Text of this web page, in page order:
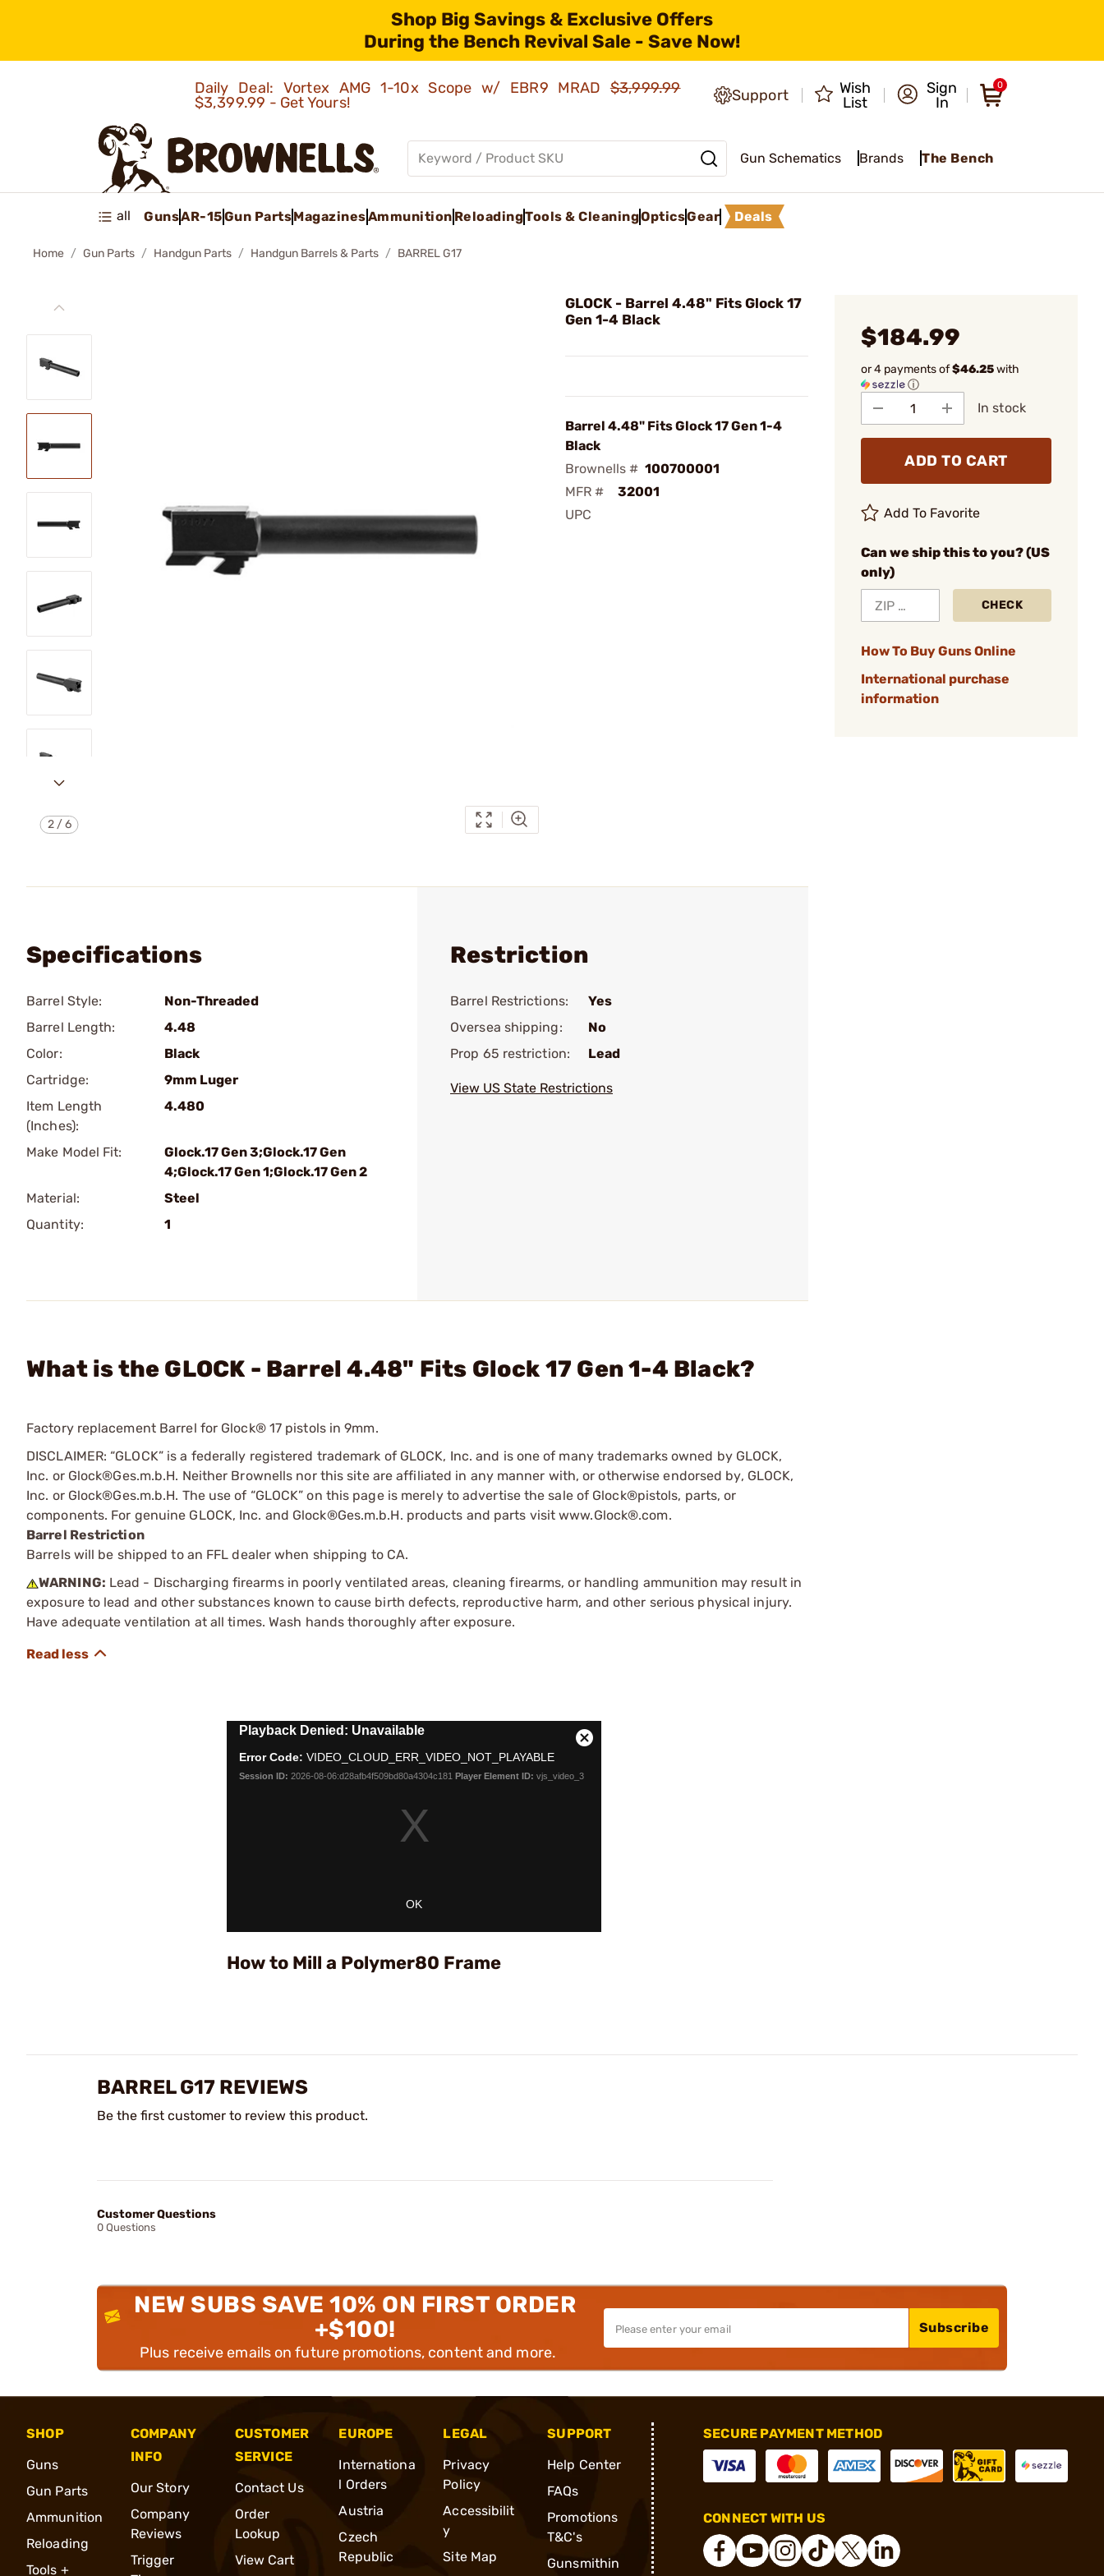
Shop Big Savings & Exclusive Offers
During the Bench Revival Sale - Save Now!
Daily Deal: Vortex AMG 1-10x Scope w/ EBR9 MRAD$3,999.99
$3,399.99 - Get Yours!
Support
Wish
List
Sign
In
0
Gun Schematics Brands The Bench
all GunsAR-15Gun PartsMagazinesAmmunition ReloadingTools & CleaningOpticsGear Deals
Home Gun Parts Handgun Parts Handgun Barrels & Parts BARREL G17
2/6
GLOCK - Barrel 4.48" Fits Glock 17
Gen 1-4 Black
Barrel 4.48" Fits Glock 17 Gen 1-4
Black
Brownells # 100700001
MFR #
32001
UPC
$184.99
or 4 payments of$46.25with
ⓘ
In stock
ADD TO CART
Add To Favorite
Can we ship this to you? (US
only)
CHECK
How To Buy Guns Online
International purchase
information
Specifications
Barrel Style:
Non-Threaded
Barrel Length:
4.48
Color:
Black
Cartridge:
9mm Luger
Item Length
(Inches):
4.480
Make Model Fit:
Glock.17 Gen 3;Glock.17 Gen
4;Glock.17 Gen 1;Glock.17 Gen 2
Material:
Steel
Quantity:
1
Restriction
Barrel Restrictions:
Yes
Oversea shipping:
No
Prop 65 restriction:
Lead
View US State Restrictions
What is the GLOCK - Barrel 4.48" Fits Glock 17 Gen 1-4 Black?
Factory replacement Barrel for Glock® 17 pistols in 9mm.
DISCLAIMER: “GLOCK” is a federally registered trademark of GLOCK, Inc. and is one of many trademarks owned by GLOCK,
Inc. or Glock®Ges.m.b.H. Neither Brownells nor this site are affiliated in any manner with, or otherwise endorsed by, GLOCK,
Inc. or Glock®Ges.m.b.H. The use of “GLOCK” on this page is merely to advertise the sale of Glock®pistols, parts, or
components. For genuine GLOCK, Inc. and Glock®Ges.m.b.H. products and parts visit www.Glock®.com.
Barrel Restriction
Barrels will be shipped to an FFL dealer when shipping to CA.
WARNING: Lead - Discharging firearms in poorly ventilated areas, cleaning firearms, or handling ammunition may result in
exposure to lead and other substances known to cause birth defects, reproductive harm, and other serious physical injury.
Have adequate ventilation at all times. Wash hands thoroughly after exposure.
This
modal
Playback Denied: Unavailable
Error Code: VIDEO_CLOUD_ERR_VIDEO_NOT_PLAYABLE
Session ID: 2026-08-06:d28afb4f509bd80a4304c181 Player Element ID: vjs_video_3
OK
Close
How to Mill a Polymer80 Frame
BARREL G17 REVIEWS
Be the first customer to review this product.
Customer Questions
0 Questions
NEW SUBS SAVE 10% ON FIRST ORDER
+$100!
Plus receive emails on future promotions, content and more.
Subscribe
SHOP
Guns
Gun Parts
Ammunition
Reloading
Tools +
COMPANY
INFO
Our Story
Company
Reviews
Trigger
CUSTOMER
SERVICE
Contact Us
Order
Lookup
View Cart
EUROPE
Internationa
l Orders
Austria
Czech
Republic
LEGAL
Privacy
Policy
Accessibilit
y
Site Map
SUPPORT
Help Center
FAQs
Promotions
T&C's
Gunsmithin
SECURE PAYMENT METHOD
CONNECT WITH US